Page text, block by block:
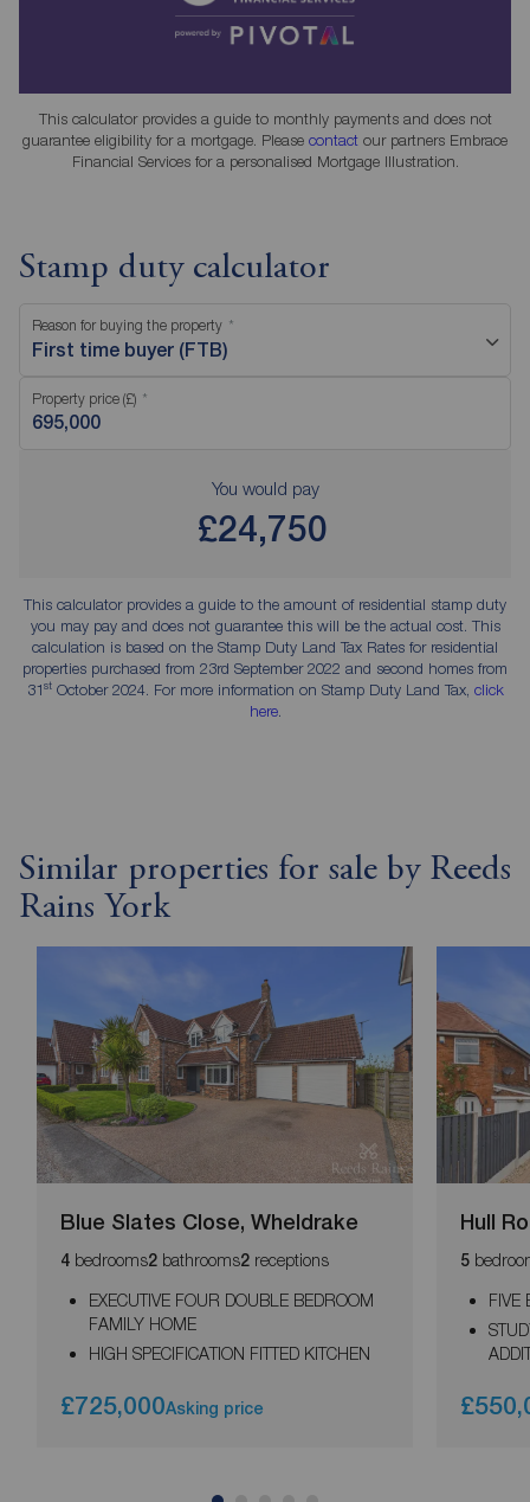
This calculator provides a guide to monthly payments and does not
guarantee eligibility for a mortgage. Please contact our partners Embrace
Financial Services for a personalised Mortgage Illustration.
Stamp duty calculator
Reason for buying the property
First time buyer (FTB)
Property price (£)
You would pay
£24,750
This calculator provides a guide to the amount of residential stamp duty
you may pay and does not guarantee this will be the actual cost. This
calculation is based on the Stamp Duty Land Tax Rates for residential
properties purchased from 23rd September 2022 and second homes from
31stOctober 2024. For more information on Stamp Duty Land Tax, click
here.
Similar properties for sale by Reeds
Rains York
Blue Slates Close, Wheldrake
4 bedrooms2 bathrooms2 receptions
EXECUTIVE FOUR DOUBLE BEDROOM
FAMILY HOME
HIGH SPECIFICATION FITTED KITCHEN
£725,000Asking price
Hull
5
FIVE